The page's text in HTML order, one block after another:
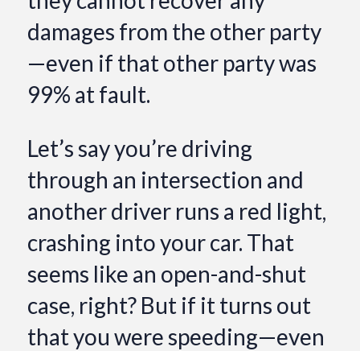
damages from the other party
—even if that other party was
99% at fault.
Let’s say you’re driving
through an intersection and
another driver runs a red light,
crashing into your car. That
seems like an open-and-shut
case, right? But if it turns out
that you were speeding—even